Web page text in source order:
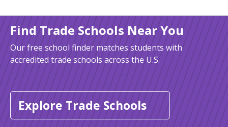
Find Trade Schools Near You
Our free school finder matches students with
accredited trade schools across the U.S.
Explore Trade Schools